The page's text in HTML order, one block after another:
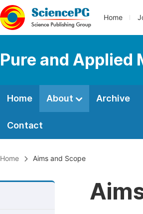
Home
Pure and Applied
Home About Archive
Contact
Home Aims and Scope